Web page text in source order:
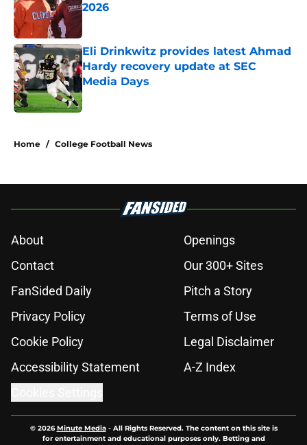
2026
Eli Drinkwitz provides latest Ahmad
Hardy recovery update at SEC
Media Days
Published by on Invalid Date
Home / College Football News
About
Openings
Contact
Our 300+ Sites
FanSided Daily
Pitch a Story
Privacy Policy
Terms of Use
Cookie Policy
Legal Disclaimer
Accessibility Statement
A-Z Index
© 2026Minute Media- All Rights Reserved. The content on this site is
for entertainment and educational purposes only. Betting and